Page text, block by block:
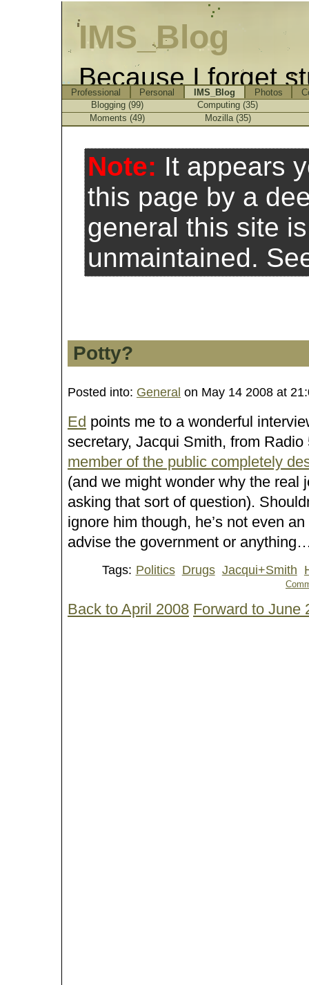
IMS_Blog
Because I forget
Note: It appears
this page by a
general this site
unmaintained.
Potty?
Posted into: General on May 14 2008 at
Ed points me to a wonderful
secretary, Jacqui Smith, from
member of the public completely
(and we might wonder why the real
asking that sort of question).
ignore him though, he’s not even
advise the government or
Tags: Politics Drugs Jacqui+Smith
Back to April 2008 Forward to June
Professional Personal IMS_Blog Photos
Blogging (99)
Computing (35)
Moments (49)
Mozilla (35)